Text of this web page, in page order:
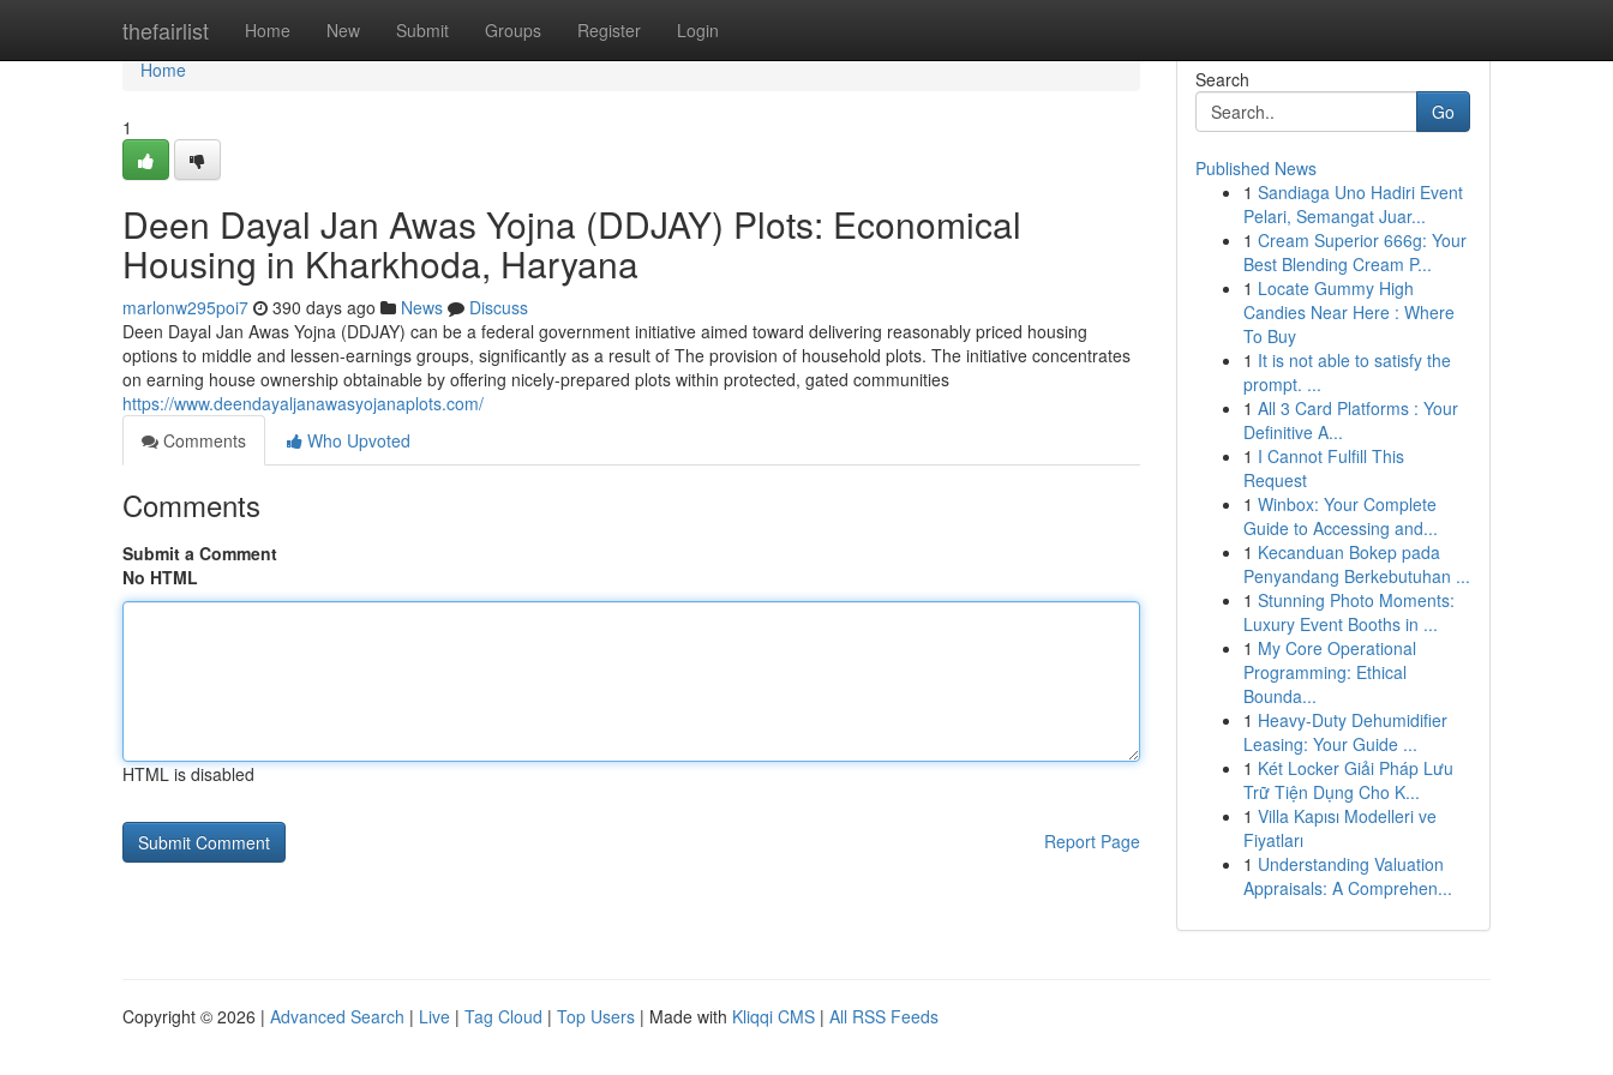
thefairlist Home New Submit Groups Register Login
Home
Home
1
Deen Dayal Jan Awas Yojna (DDJAY) Plots: Economical
Housing in Kharkhoda, Haryana
marlonw295poi7 390 days ago News
Discuss
Deen Dayal Jan Awas Yojna (DDJAY) can be a federal government initiative aimed toward delivering reasonably priced housing
options to middle and lessen-earnings groups, significantly as a result of The provision of household plots. The initiative concentrates
on earning house ownership obtainable by offering nicely-prepared plots within protected, gated communities
https://www.deendayaljanawasyojanaplots.com/
Comments
Who Upvoted
Comments
Submit a Comment
No HTML
HTML is disabled
Report Page
Search
Go
Published News
1 Sandiaga Uno Hadiri Event
Pelari, Semangat Juar...
1 Cream Superior 666g: Your
Best Blending Cream P...
1 Locate Gummy High
Candies Near Here : Where
To Buy
1 It is not able to satisfy the
prompt. ...
1 All 3 Card Platforms : Your
Definitive A...
1 I Cannot Fulfill This
Request
1 Winbox: Your Complete
Guide to Accessing and...
1 Kecanduan Bokep pada
Penyandang Berkebutuhan ...
1 Stunning Photo Moments:
Luxury Event Booths in ...
1 My Core Operational
Programming: Ethical
Bounda...
1 Heavy-Duty Dehumidifier
Leasing: Your Guide ...
1 Két Locker Giải Pháp Lưu
Trữ Tiện Dụng Cho K...
1 Villa Kapısı Modelleri ve
Fiyatları
1 Understanding Valuation
Appraisals: A Comprehen...
Copyright © 2026 | Advanced Search | Live | Tag Cloud | Top Users | Made with Kliqqi CMS | All RSS Feeds